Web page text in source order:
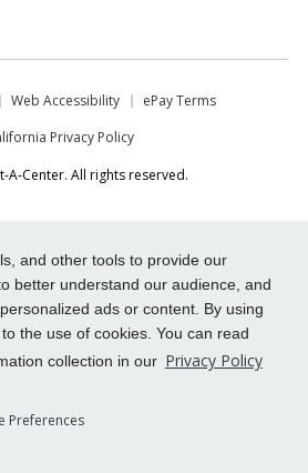
and other tools to provide our
better understand our audience, and
ads or content. By using
the use of cookies. You can read
collection in our Privacy Policy
Preferences
Web Accessibility
ePay Terms
Privacy Policy
A-Center. All rights reserved.